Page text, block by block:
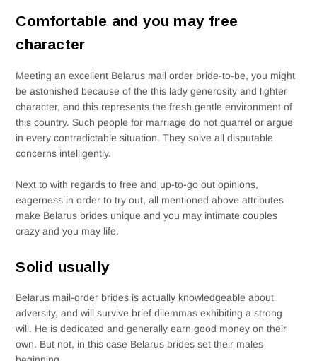
Comfortable and you may free
character
Meeting an excellent Belarus mail order bride-to-be, you might
be astonished because of the this lady generosity and lighter
character, and this represents the fresh gentle environment of
this country. Such people for marriage do not quarrel or argue
in every contradictable situation. They solve all disputable
concerns intelligently.
Next to with regards to free and up-to-go out opinions,
eagerness in order to try out, all mentioned above attributes
make Belarus brides unique and you may intimate couples
crazy and you may life.
Solid usually
Belarus mail-order brides is actually knowledgeable about
adversity, and will survive brief dilemmas exhibiting a strong
will. He is dedicated and generally earn good money on their
own. But not, in this case Belarus brides set their males